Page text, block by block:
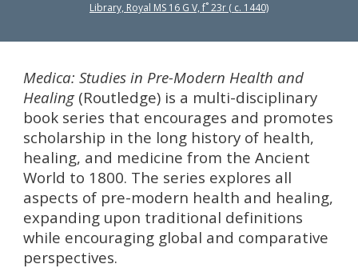
Library, Royal MS 16 G V, f˚ 23r ( c. 1440)
Medica: Studies in Pre-Modern Health and
Healing(Routledge) is a multi-disciplinary
book series that encourages and promotes
scholarship in the long history of health,
healing, and medicine from the Ancient
World to 1800. The series explores all
aspects of pre-modern health and healing,
expanding upon traditional definitions
while encouraging global and comparative
perspectives.